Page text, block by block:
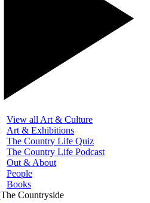
View all Art & Culture
Art & Exhibitions
The Country Life Quiz
The Country Life Podcast
Out & About
People
Books
The Countryside